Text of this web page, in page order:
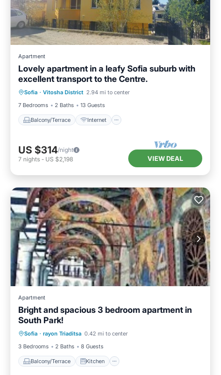
Apartment
Lovely apartment in a leafy Sofia suburb with
excellent transport to the Centre.
Sofia · Vitosha District 2.94 mi to center
7 Bedrooms
2 Baths 13 Guests
Balcony/Terrace Internet
Balcony/Terrace
Internet
Pet Friendly
Child Friendly
US $314/night
7 nights - US $2,198 VIEW DEAL
Apartment
Bright and spacious 3 bedroom apartment in
South Park!
Sofia · rayon Triaditsa 0.42 mi to center
3 Bedrooms
2 Baths 8 Guests
Balcony/Terrace Kitchen
Balcony/Terrace
Air Conditioner
Internet